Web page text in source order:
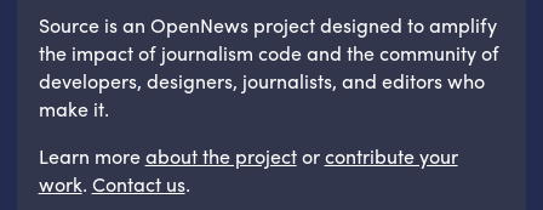
Source is an OpenNews project designed to amplify
the impact of journalism code and the community of
developers, designers, journalists, and editors who
make it.
Learn moreabout the projectorcontribute your
work. Contact us.